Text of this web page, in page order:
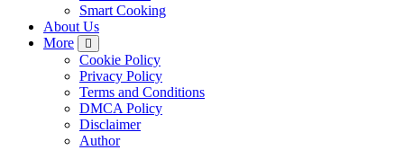
Smart Cooking
About Us
More
Cookie Policy
Privacy Policy
Terms and Conditions
DMCA Policy
Disclaimer
Author